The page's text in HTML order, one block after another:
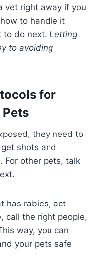
vet right away if you
to handle it
to do next. Letting
to avoiding
for
Pets
they need to
shots and
For other pets, talk
has rabies, act
call the right people,
way, you can
your pets safe